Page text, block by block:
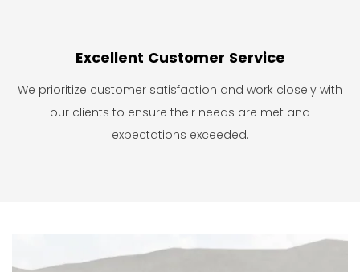
Excellent Customer Service
We prioritize customer satisfaction and work closely with
our clients to ensure their needs are met and
expectations exceeded.